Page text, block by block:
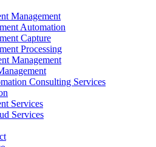
Management
Automation
Capture
Processing
Management
Consulting Services
Services
Services